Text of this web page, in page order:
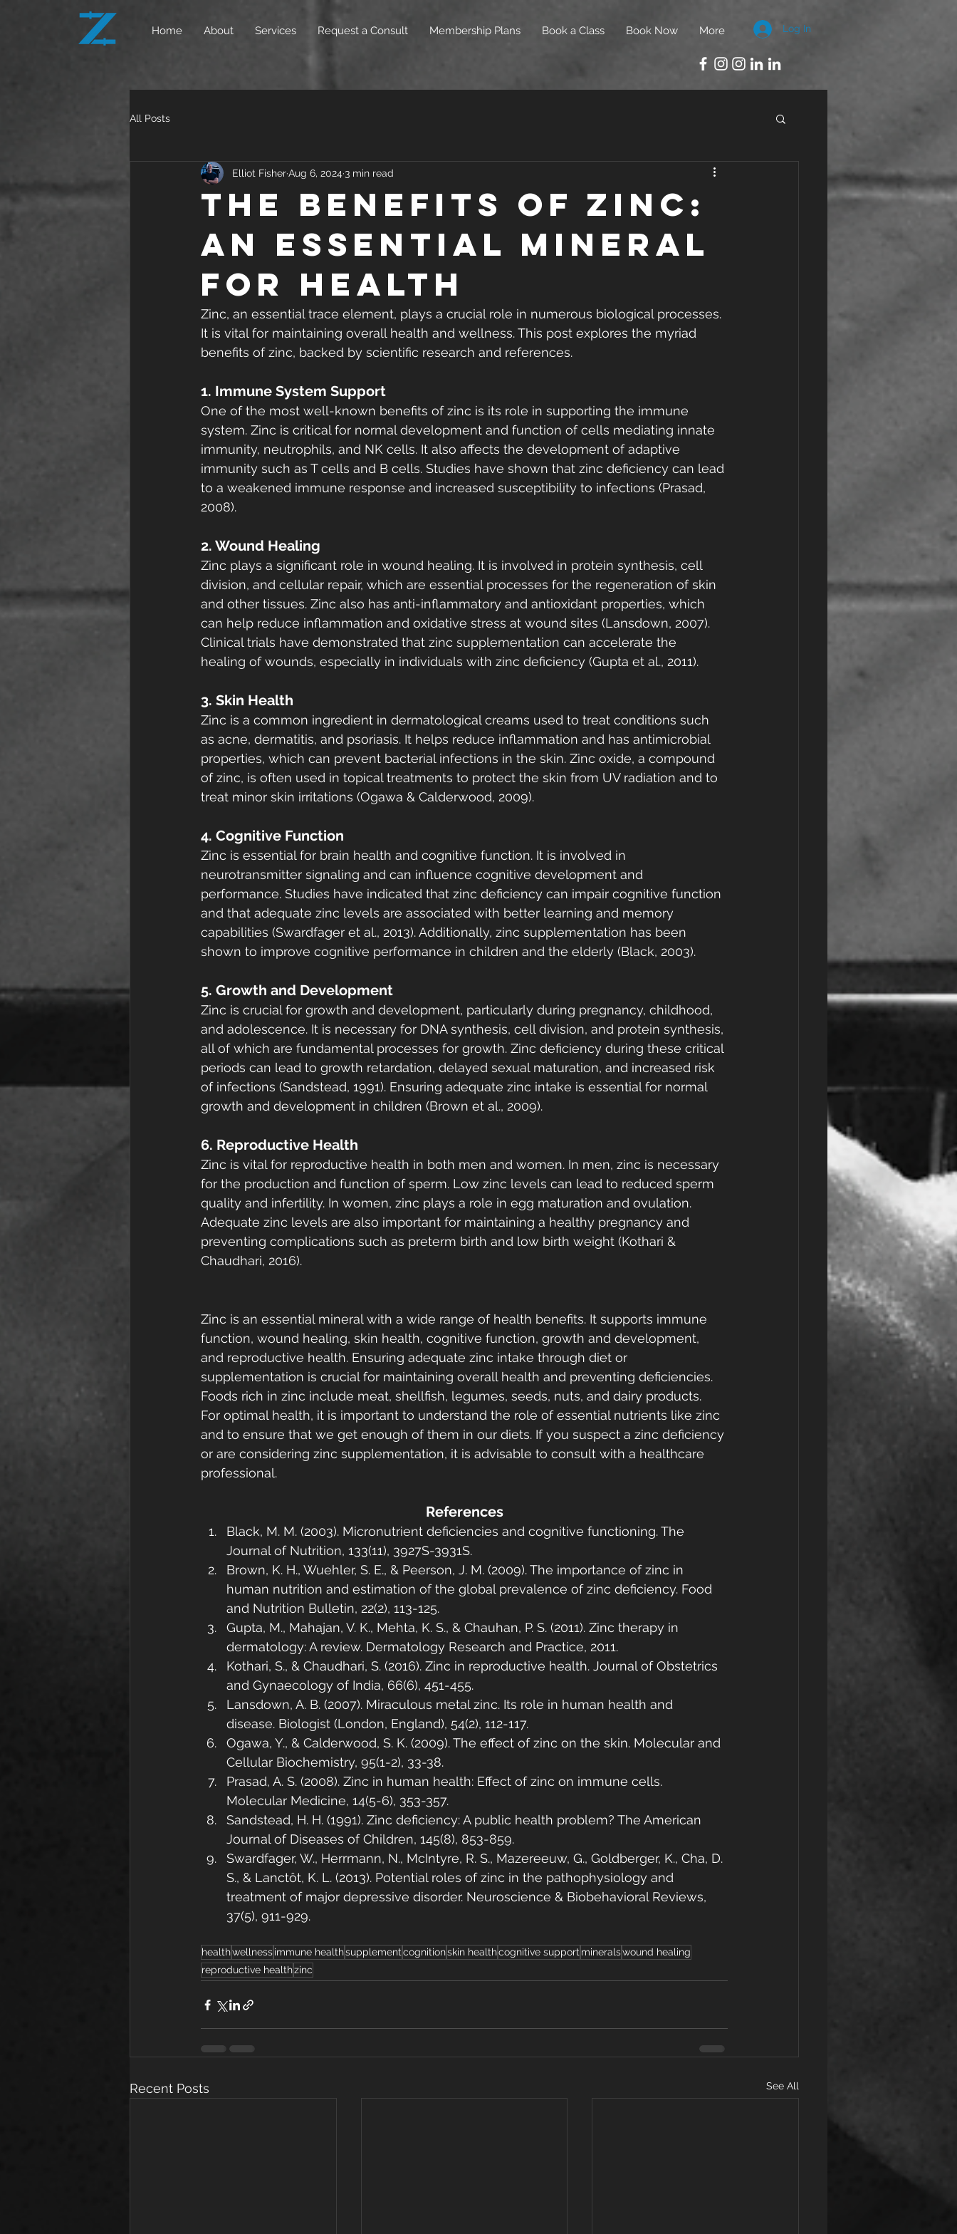
Home About Services Request a Consult Membership Plans Book a Class Book Now More Log In
All Posts
The Benefits of Zinc:
An Essential Mineral
for Health
Elliot FisherAug 6, 2024 3 min read
Zinc, an essential trace element, plays a crucial role in numerous biological processes.
It is vital for maintaining overall health and wellness. This post explores the myriad
benefits of zinc, backed by scientific research and references.
1. Immune System Support
One of the most well-known benefits of zinc is its role in supporting the immune
system. Zinc is critical for normal development and function of cells mediating innate
immunity, neutrophils, and NK cells. It also affects the development of adaptive
immunity such as T cells and B cells. Studies have shown that zinc deficiency can lead
to a weakened immune response and increased susceptibility to infections (Prasad,
2008).
2. Wound Healing
Zinc plays a significant role in wound healing. It is involved in protein synthesis, cell
division, and cellular repair, which are essential processes for the regeneration of skin
and other tissues. Zinc also has anti-inflammatory and antioxidant properties, which
can help reduce inflammation and oxidative stress at wound sites (Lansdown, 2007).
Clinical trials have demonstrated that zinc supplementation can accelerate the
healing of wounds, especially in individuals with zinc deficiency (Gupta et al., 2011).
3. Skin Health
Zinc is a common ingredient in dermatological creams used to treat conditions such
as acne, dermatitis, and psoriasis. It helps reduce inflammation and has antimicrobial
properties, which can prevent bacterial infections in the skin. Zinc oxide, a compound
of zinc, is often used in topical treatments to protect the skin from UV radiation and to
treat minor skin irritations (Ogawa & Calderwood, 2009).
4. Cognitive Function
Zinc is essential for brain health and cognitive function. It is involved in
neurotransmitter signaling and can influence cognitive development and
performance. Studies have indicated that zinc deficiency can impair cognitive function
and that adequate zinc levels are associated with better learning and memory
capabilities (Swardfager et al., 2013). Additionally, zinc supplementation has been
shown to improve cognitive performance in children and the elderly (Black, 2003).
5. Growth and Development
Zinc is crucial for growth and development, particularly during pregnancy, childhood,
and adolescence. It is necessary for DNA synthesis, cell division, and protein synthesis,
all of which are fundamental processes for growth. Zinc deficiency during these critical
periods can lead to growth retardation, delayed sexual maturation, and increased risk
of infections (Sandstead, 1991). Ensuring adequate zinc intake is essential for normal
growth and development in children (Brown et al., 2009).
6. Reproductive Health
Zinc is vital for reproductive health in both men and women. In men, zinc is necessary
for the production and function of sperm. Low zinc levels can lead to reduced sperm
quality and infertility. In women, zinc plays a role in egg maturation and ovulation.
Adequate zinc levels are also important for maintaining a healthy pregnancy and
preventing complications such as preterm birth and low birth weight (Kothari &
Chaudhari, 2016).
Zinc is an essential mineral with a wide range of health benefits. It supports immune
function, wound healing, skin health, cognitive function, growth and development,
and reproductive health. Ensuring adequate zinc intake through diet or
supplementation is crucial for maintaining overall health and preventing deficiencies.
Foods rich in zinc include meat, shellfish, legumes, seeds, nuts, and dairy products.
For optimal health, it is important to understand the role of essential nutrients like zinc
and to ensure that we get enough of them in our diets. If you suspect a zinc deficiency
or are considering zinc supplementation, it is advisable to consult with a healthcare
professional.
References
Black, M. M. (2003). Micronutrient deficiencies and cognitive functioning. The
Journal of Nutrition, 133(11), 3927S-3931S.
Brown, K. H., Wuehler, S. E., & Peerson, J. M. (2009). The importance of zinc in
human nutrition and estimation of the global prevalence of zinc deficiency. Food
and Nutrition Bulletin, 22(2), 113-125.
Gupta, M., Mahajan, V. K., Mehta, K. S., & Chauhan, P. S. (2011). Zinc therapy in
dermatology: A review. Dermatology Research and Practice, 2011.
Kothari, S., & Chaudhari, S. (2016). Zinc in reproductive health. Journal of Obstetrics
and Gynaecology of India, 66(6), 451-455.
Lansdown, A. B. (2007). Miraculous metal zinc. Its role in human health and
disease. Biologist (London, England), 54(2), 112-117.
Ogawa, Y., & Calderwood, S. K. (2009). The effect of zinc on the skin. Molecular and
Cellular Biochemistry, 95(1-2), 33-38.
Prasad, A. S. (2008). Zinc in human health: Effect of zinc on immune cells.
Molecular Medicine, 14(5-6), 353-357.
Sandstead, H. H. (1991). Zinc deficiency: A public health problem? The American
Journal of Diseases of Children, 145(8), 853-859.
Swardfager, W., Herrmann, N., McIntyre, R. S., Mazereeuw, G., Goldberger, K., Cha, D.
S., & Lanctôt, K. L. (2013). Potential roles of zinc in the pathophysiology and
treatment of major depressive disorder. Neuroscience & Biobehavioral Reviews,
37(5), 911-929.
healthwellnessimmune healthsupplementcognitionskin healthcognitive support mineralswound healing
reproductive healthzinc
Recent Posts See All